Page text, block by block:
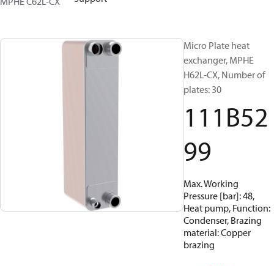
Micro Plate heat
exchanger, MPHE
H62L-CX, Number of
plates: 30
111B52
99
Max. Working
Pressure [bar]: 48,
Heat pump, Function:
Condenser, Brazing
material: Copper
brazing